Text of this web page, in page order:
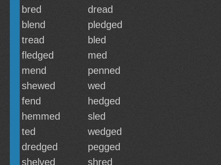
bred
dread
blend
pledged
tread
bled
fledged
med
mend
penned
shewed
wed
fend
hedged
hemmed
sled
ted
wedged
dredged
pegged
shelved
shred